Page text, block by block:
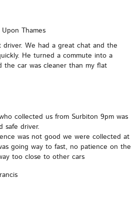
Thames
driver. We had a great chat and the
He turned a commute into a
the car was cleaner than my flat
collected us from Surbiton 9pm was
safe driver.
was not good we were collected at
going way to fast, no patience on the
too close to other cars